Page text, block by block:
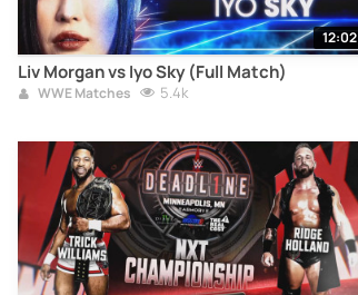
12:02
Liv Morgan vs Iyo Sky (Full Match)
WWE Matches 5.4k